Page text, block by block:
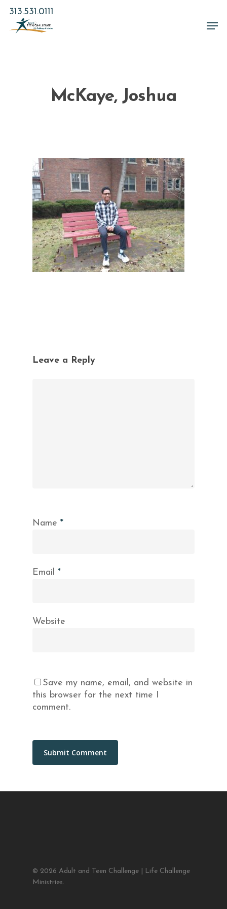
Skip
main
313.531.0111
McKaye, Joshua
Leave a Reply
Name *
Email *
Website
Save my name, email, and website in
this browser for the next time I
comment.
© 2026 Adult and Teen Challenge | Life Challenge
Ministries.
Close